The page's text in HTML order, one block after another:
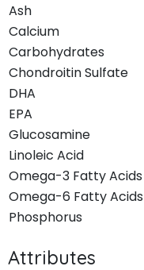
Ash
Calcium
Carbohydrates
Chondroitin Sulfate
DHA
EPA
Glucosamine
Linoleic Acid
Omega-3 Fatty Acids
Omega-6 Fatty Acids
Phosphorus
Attributes